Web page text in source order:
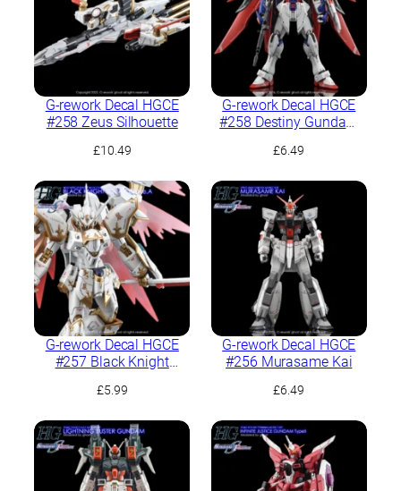
G-rework Decal HGCE
#258 Zeus Silhouette
£10.49
G-rework Decal HGCE
#258 Destiny Gundam
£6.49
G-rework Decal HGCE
#257 Black Knight
£5.99
G-rework Decal HGCE
#256 Murasame Kai
£6.49